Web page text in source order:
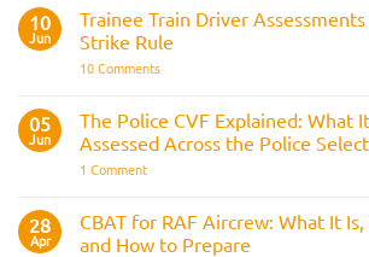
Fitness
Test:
Medical
Bleep
Preparation
Guide
10
Jun
Trainee Train Driver
Strike Rule
10 Commentson
Driver
Assessments
and
05
Jun
The Police CVF Explained: What
Assessed Across the Police
1 Commenton
CVF
Explained:
What
28
Apr
CBAT for RAF Aircrew: What It Is,
and How to Prepare